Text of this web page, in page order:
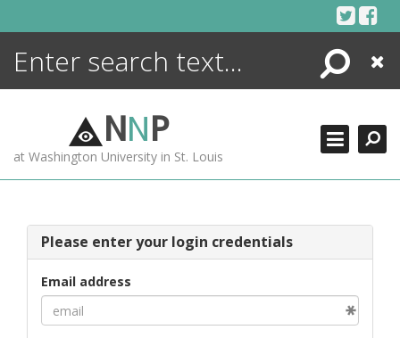
Search
Close
NNP
at Washington University in St. Louis
Please enter your login credentials
Email address
ENCYCLOPEDIA
MORE +